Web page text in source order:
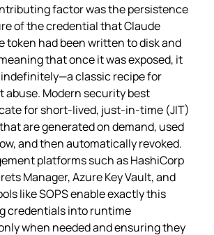
factor was the persistence
of the credential that Claude
token had been written to disk and
that once it was exposed, it
classic recipe for
Modern security best
for short‑lived, just‑in‑time (JIT)
are generated on demand, used
and then automatically revoked.
platforms such as HashiCorp
Manager, Azure Key Vault, and
like SOPS enable exactly this
credentials into runtime
when needed and ensuring they